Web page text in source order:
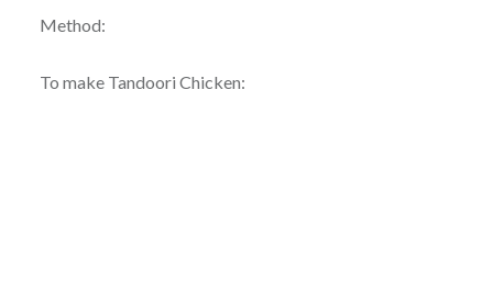
Method:
To make Tandoori Chicken: